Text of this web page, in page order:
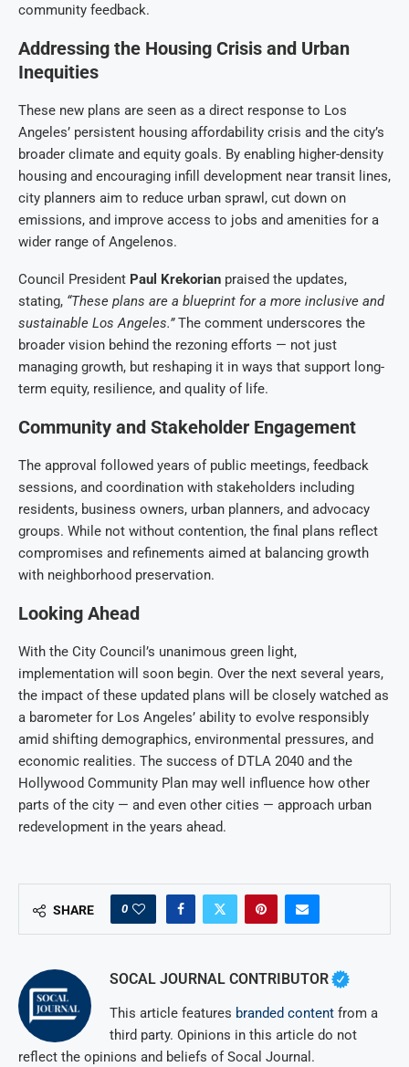
community feedback.
Addressing the Housing Crisis and Urban
Inequities
These new plans are seen as a direct response to Los
Angeles’ persistent housing affordability crisis and the city’s
broader climate and equity goals. By enabling higher-density
housing and encouraging infill development near transit lines,
city planners aim to reduce urban sprawl, cut down on
emissions, and improve access to jobs and amenities for a
wider range of Angelenos.
Council President Paul Krekorian praised the updates,
stating, “These plans are a blueprint for a more inclusive and
sustainable Los Angeles.”The comment underscores the
broader vision behind the rezoning efforts — not just
managing growth, but reshaping it in ways that support long-
term equity, resilience, and quality of life.
Community and Stakeholder Engagement
The approval followed years of public meetings, feedback
sessions, and coordination with stakeholders including
residents, business owners, urban planners, and advocacy
groups. While not without contention, the final plans reflect
compromises and refinements aimed at balancing growth
with neighborhood preservation.
Looking Ahead
With the City Council’s unanimous green light,
implementation will soon begin. Over the next several years,
the impact of these updated plans will be closely watched as
a barometer for Los Angeles’ ability to evolve responsibly
amid shifting demographics, environmental pressures, and
economic realities. The success of DTLA 2040 and the
Hollywood Community Plan may well influence how other
parts of the city — and even other cities — approach urban
redevelopment in the years ahead.
SHARE 0
SOCAL JOURNAL CONTRIBUTOR
This article features branded content from a
third party. Opinions in this article do not
reflect the opinions and beliefs of Socal Journal.